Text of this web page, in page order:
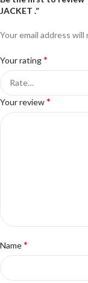
JACKET .”
Your email address
Your rating*
Your review*
Name*